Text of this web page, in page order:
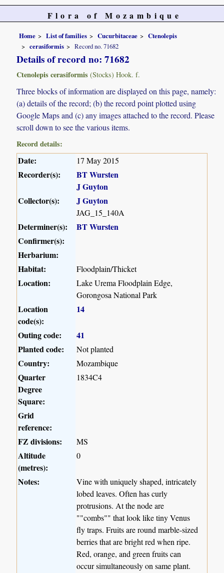
Flora of Mozambique
Home List of families Cucurbitaceae
Ctenolepis
cerasiformis
Record no. 71682
Details of record no: 71682
Ctenolepis cerasiformis (Stocks) Hook. f.
Three blocks of information are displayed on this page, namely:
(a) details of the record; (b) the record point plotted using
Google Maps and (c) any images attached to the record. Please
scroll down to see the various items.
Record details:
Date: 17 May 2015
Recorder(s):
BT Wursten
J Guyton
Collector(s):
J Guyton
JAG_15_140A
Determiner(s):
BT Wursten
Confirmer(s):
Herbarium:
Habitat:
Floodplain/Thicket
Location:
Lake Urema Floodplain Edge,
Gorongosa National Park
Location
code(s):
14
Outing code:
41
Planted code:
Not planted
Country: Mozambique
Quarter
Degree
Square:
1834C4
Grid
reference:
FZ divisions:
MS
Altitude
(metres):
0
Notes:
Vine with uniquely shaped, intricately
lobed leaves. Often has curly
protrusions. At the node are
""combs"" that look like tiny Venus
fly traps. Fruits are round marble-sized
berries that are bright red when ripe.
Red, orange, and green fruits can
occur simultaneously on same plant.